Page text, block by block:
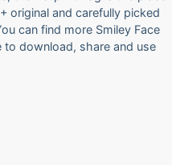
original and carefully picked
can find more Smiley Face
to download, share and use